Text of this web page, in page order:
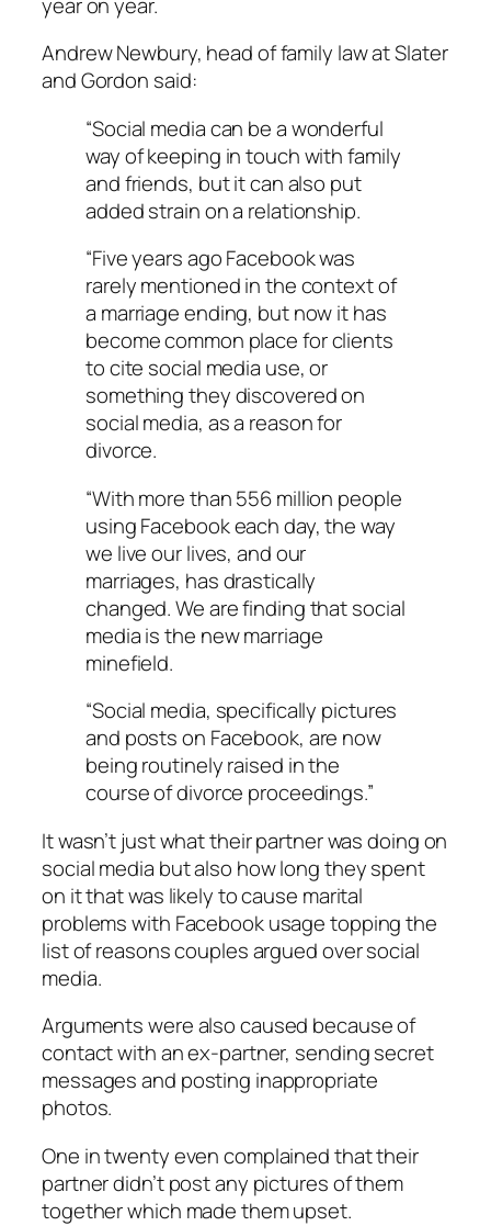
Andrew Newbury, head of family law at Slater
and Gordon said:
“Social media can be a wonderful
way of keeping in touch with family
and friends, but it can also put
added strain on a relationship.
“Five years ago Facebook was
rarely mentioned in the context of
a marriage ending, but now it has
become common place for clients
to cite social media use, or
something they discovered on
social media, as a reason for
divorce.
“With more than 556 million people
using Facebook each day, the way
we live our lives, and our
marriages, has drastically
changed. We are finding that social
media is the new marriage
minefield.
“Social media, specifically pictures
and posts on Facebook, are now
being routinely raised in the
course of divorce proceedings.”
It wasn’t just what their partner was doing on
social media but also how long they spent
on it that was likely to cause marital
problems with Facebook usage topping the
list of reasons couples argued over social
media.
Arguments were also caused because of
contact with an ex-partner, sending secret
messages and posting inappropriate
photos.
One in twenty even complained that their
partner didn’t post any pictures of them
together which made them upset.